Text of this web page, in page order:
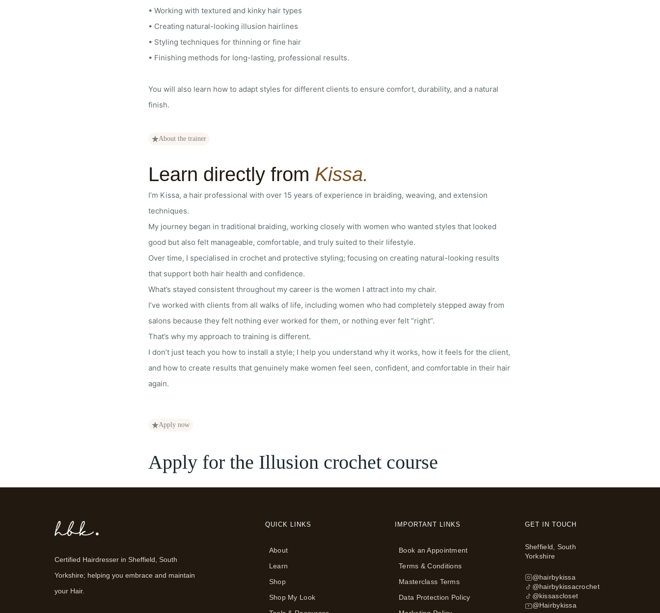
• Working with textured and kinky hair types
• Creating natural-looking illusion hairlines
• Styling techniques for thinning or fine hair
• Finishing methods for long-lasting, professional results.
You will also learn how to adapt styles for different clients to ensure comfort, durability, and a natural
finish.
About the trainer
Learn directly from Kissa.
I’m Kissa, a hair professional with over 15 years of experience in braiding, weaving, and extension
techniques.
My journey began in traditional braiding, working closely with women who wanted styles that looked
good but also felt manageable, comfortable, and truly suited to their lifestyle.
Over time, I specialised in crochet and protective styling; focusing on creating natural-looking results
that support both hair health and confidence.
What’s stayed consistent throughout my career is the women I attract into my chair.
I’ve worked with clients from all walks of life, including women who had completely stepped away from
salons because they felt nothing ever worked for them, or nothing ever felt “right”.
That’s why my approach to training is different.
I don’t just teach you how to install a style; I help you understand why it works, how it feels for the client,
and how to create results that genuinely make women feel seen, confident, and comfortable in their hair
again.
Apply now
Apply for the Illusion crochet course
Certified Hairdresser in Sheffield, South
Yorkshire; helping you embrace and maintain
your Hair.
QUICK LINKS
About
Learn
Shop
Shop My Look
IMPORTANT LINKS
Book an Appointment
Terms & Conditions
Masterclass Terms
Data Protection Policy
GET IN TOUCH
Sheffield, South
Yorkshire
@hairbykissa
@hairbykissacrochet
@kissascloset
@Hairbykissa